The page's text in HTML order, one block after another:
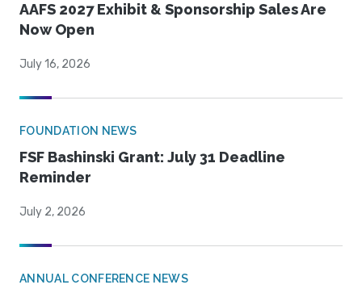
AAFS 2027 Exhibit & Sponsorship Sales Are
Now Open
July 16, 2026
FOUNDATION NEWS
FSF Bashinski Grant: July 31 Deadline
Reminder
July 2, 2026
ANNUAL CONFERENCE NEWS